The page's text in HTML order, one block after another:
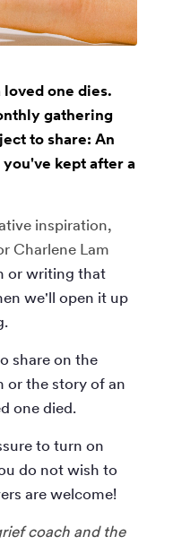
one dies.
gathering
to share: An
kept after a
inspiration,
Charlene Lam
or writing that
we'll open it up
share on the
or the story of an
one died.
to turn on
do not wish to
are welcome!
coach and the